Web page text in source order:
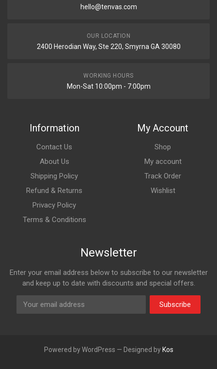
hello@tenvas.com
OUR LOCATION
2400 Herodian Way, Ste 220, Smyrna GA 30080
WORKING HOURS
Mon-Sat 10:00pm - 7:00pm
Information
Contact Us
About Us
Shipping Policy
Refund & Returns
Privacy Policy
Terms & Conditions
My Account
Shop
My account
Track Order
Wishlist
Newsletter
Enter your email address below to subscribe to our newsletter
and keep up to date with discounts and special offers.
Subscribe
Powered by WordPress — Designed by Kos